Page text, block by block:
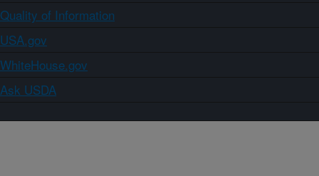
Quality of Information
USA.gov
WhiteHouse.gov
Ask USDA